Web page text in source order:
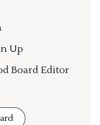
Up
Board Editor